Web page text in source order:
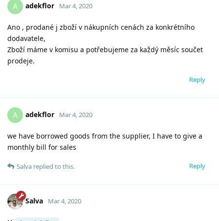
A adekflor Mar 4, 2020
Ano , prodané j zboží v nákupních cenách za konkrétního
dodavatele,
Zboží máme v komisu a potřebujeme za každý měsíc součet
prodeje.
Reply
A adekflor Mar 4, 2020
we have borrowed goods from the supplier, I have to give a
monthly bill for sales
Reply
Salva replied to this.
Salva Mar 4, 2020